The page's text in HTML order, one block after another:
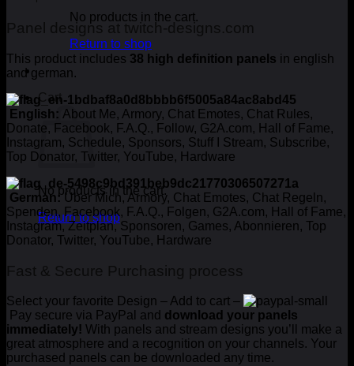
No products in the cart.
Return to shop
Cart
No products in the cart.
Return to shop
Panel designs at twitch-designs.com
This product includes 38 high definition panels in english
and german.
English: About Me, Armory, Chat Emotes, Chat Rules,
Donate, Facebook, F.A.Q., Follow, G2A.com, Hall of Fame,
Instagram, Schedule, Sponsors, Stuff I Stream, Subscribe,
Top Donator, Twitter, YouTube, Hardware
German:Über Mich, Armory, Chat Emotes, Chat Regeln,
Spenden, Facebook, F.A.Q., Folgen, G2A.com, Hall of Fame,
Instagram, Zeitplan, Sponsoren, Games, Abonnieren, Top
Donator, Twitter, YouTube, Hardware
Fast & Secure Purchasing process
Select your favorite Design – Add to cart –
Pay secure via PayPal and download your panels
immediately! With panels and stream designs you’ll make a
great atmosphere and a recognition on your channels. Your
purchased panels can be downloaded any time.